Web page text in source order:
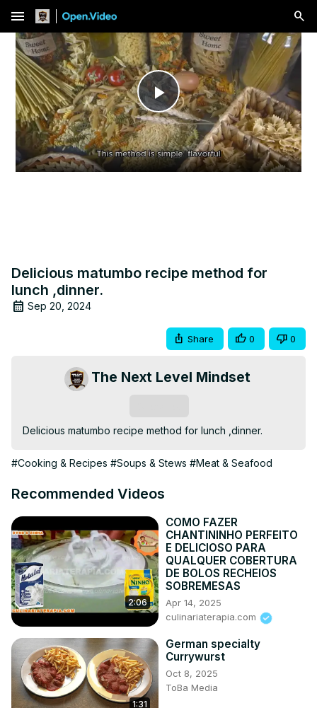
menu
Play
Video
Delicious matumbo recipe method for
lunch ,dinner.
Sep 20, 2024
Share 0 0
The Next Level Mindset
Delicious matumbo recipe method for lunch ,dinner.
#Cooking & Recipes #Soups & Stews #Meat & Seafood
Recommended Videos
2:06
COMO FAZER
CHANTININHO PERFEITO
E DELICIOSO PARA
QUALQUER COBERTURA
DE BOLOS RECHEIOS
SOBREMESAS
Apr 14, 2025
culinariaterapia.com
1:31
German specialty
Currywurst
Oct 8, 2025
ToBa Media